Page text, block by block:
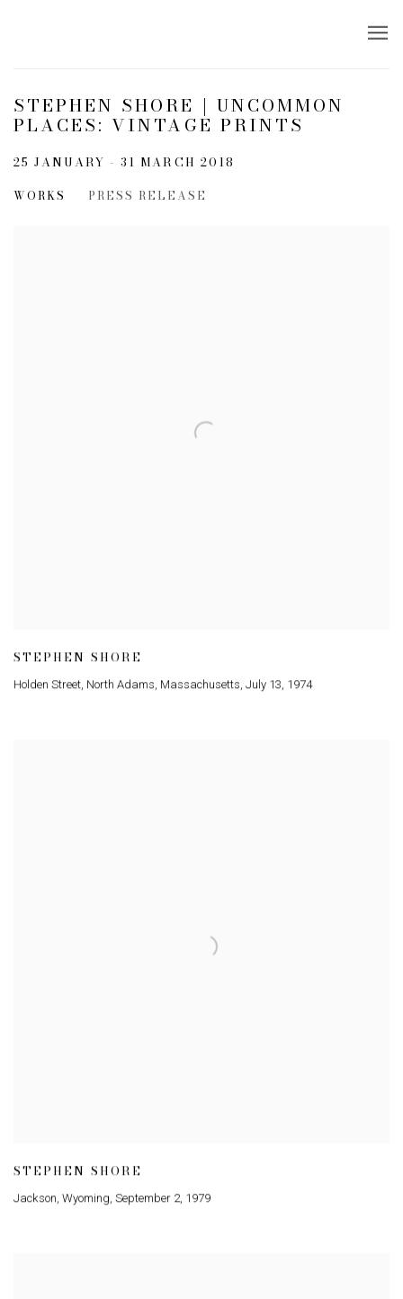
STEPHEN SHORE | UNCOMMON
PLACES: VINTAGE PRINTS
25 JANUARY - 31 MARCH 2018
WORKS PRESS RELEASE
STEPHEN SHORE
Holden Street, North Adams, Massachusetts, July 13, 1974
STEPHEN SHORE
Jackson, Wyoming, September 2, 1979